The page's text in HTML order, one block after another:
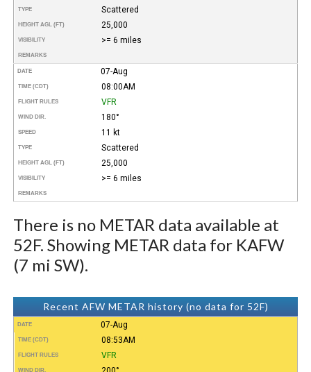
TYPE Scattered
HEIGHT AGL (FT) 25,000
VISIBILITY >= 6 miles
REMARKS
DATE 07-Aug
TIME (CDT) 08:00AM
FLIGHT RULES VFR
WIND DIR. 180°
SPEED 11 kt
TYPE Scattered
HEIGHT AGL (FT) 25,000
VISIBILITY >= 6 miles
REMARKS
There is no METAR data available at
52F. Showing METAR data for KAFW
(7 mi SW).
Recent AFW METAR history (no data for 52F)
DATE 07-Aug
TIME (CDT) 08:53AM
FLIGHT RULES VFR
WIND DIR.